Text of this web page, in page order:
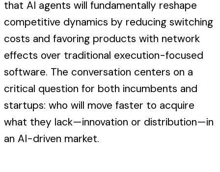
that AI agents will fundamentally reshape
competitive dynamics by reducing switching
costs and favoring products with network
effects over traditional execution-focused
software. The conversation centers on a
critical question for both incumbents and
startups: who will move faster to acquire
what they lack—innovation or distribution—in
an AI-driven market.